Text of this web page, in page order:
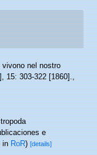
nel nostro
15: 303-322 [1860].,
e
inRoR)[details]